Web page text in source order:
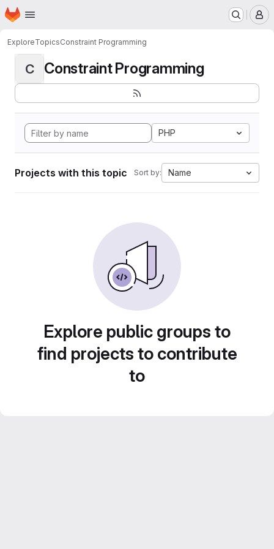
Skip to main content
Homepage
ExploreTopicsConstraint Programming
C Constraint Programming
PHP
Projects with this topic Sort by: Name
Explore public groups to
find projects to contribute
to